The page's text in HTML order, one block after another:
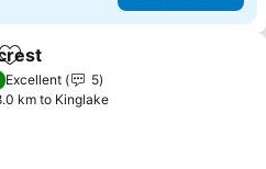
Add to favorites
Excellent
5
km to Kinglake